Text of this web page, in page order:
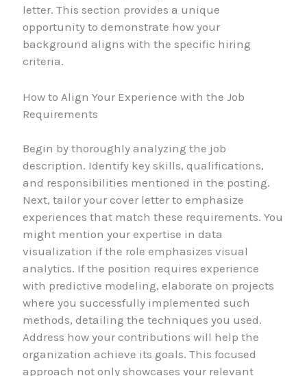
letter. This section provides a unique
opportunity to demonstrate how your
background aligns with the specific hiring
criteria.
How to Align Your Experience with the Job
Requirements
Begin by thoroughly analyzing the job
description. Identify key skills, qualifications,
and responsibilities mentioned in the posting.
Next, tailor your cover letter to emphasize
experiences that match these requirements. You
might mention your expertise in data
visualization if the role emphasizes visual
analytics. If the position requires experience
with predictive modeling, elaborate on projects
where you successfully implemented such
methods, detailing the techniques you used.
Address how your contributions will help the
organization achieve its goals. This focused
approach not only showcases your relevant